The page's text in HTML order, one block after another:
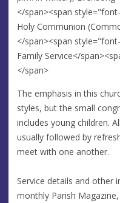
</span><span
Holy Communion
</span><span
Family Service</
</span>
The emphasis in this
styles, but the small
includes young children.
usually followed by
meet with one another.
Service details and other
monthly Parish